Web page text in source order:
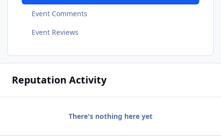
Event Comments
Event Reviews
Reputation Activity
There's nothing here yet